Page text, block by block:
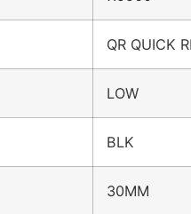
QR QUICK
LOW
BLK
30MM